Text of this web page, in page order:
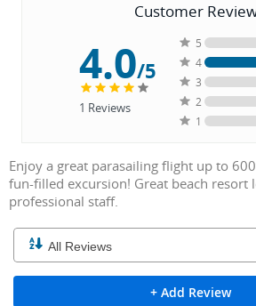
Customer
4.0/5
1 Reviews
5
4
3
2
1
Enjoy a great parasailing flight up to
fun-filled excursion! Great beach resort
professional staff.
+ Add Review